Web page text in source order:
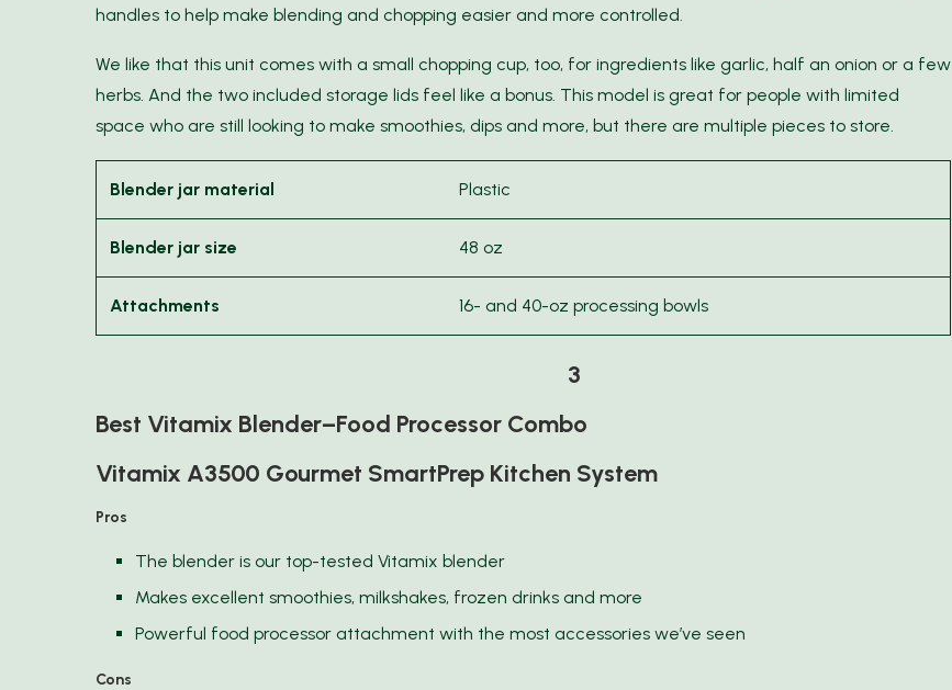
handles to help make blending and chopping easier and more controlled.
We like that this unit comes with a small chopping cup, too, for ingredients like garlic, half an onion or a few
herbs. And the two included storage lids feel like a bonus. This model is great for people with limited
space who are still looking to make smoothies, dips and more, but there are multiple pieces to store.
Blender jar material Plastic
Blender jar size 48 oz
Attachments 16- and 40-oz processing bowls
3
Best Vitamix Blender–Food Processor Combo
Vitamix A3500 Gourmet SmartPrep Kitchen System
Pros
The blender is our top-tested Vitamix blender
Makes excellent smoothies, milkshakes, frozen drinks and more
Powerful food processor attachment with the most accessories we’ve seen
Cons